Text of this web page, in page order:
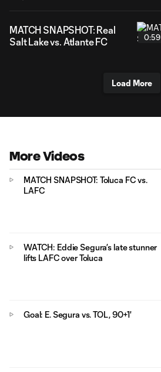
MATCH SNAPSHOT: Real
Salt Lake vs. Atlante FC
0:59
Load More
More Videos
MATCH SNAPSHOT: Toluca FC vs.
LAFC
WATCH: Eddie Segura’s late stunner
lifts LAFC over Toluca
Goal: E. Segura vs. TOL, 90+1'